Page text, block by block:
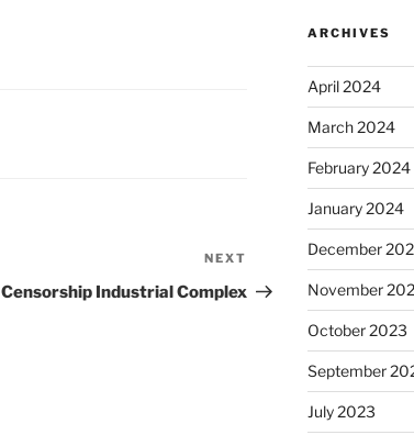
Post
NEXT
Censorship Industrial Complex
ARCHIVES
April 2024
March 2024
February 2024
January 2024
December
November
October 2023
September
July 2023